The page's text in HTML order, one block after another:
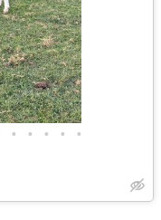
• • • • •